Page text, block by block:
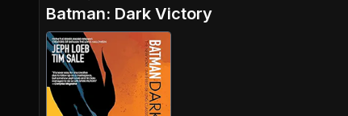
Batman: Dark Victory